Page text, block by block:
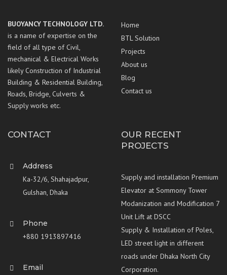
BUOYANCY TECHNOLOGY LTD.
is a name of expertise on the
field of all type of Civil,
mechanical & Electrical Works
likely Construction of Industrial
Building & Residential Building,
Roads, Bridge, Culverts &
Supply works etc.
Home
BTL Solution
Projects
About us
Blog
Contact us
CONTACT
Address
Ka-32/6, Shahajadpur,
Gulshan, Dhaka
Phone
+880 1913897416
Email
OUR RECENT
PROJECTS
Supply and installation Premium
Elevator at Sommony Tower
Modanization and Modification 7
Unit Lift at DSCC
Supply & Installation of Poles,
LED street light in different
roads under Dhaka North City
Corporation.